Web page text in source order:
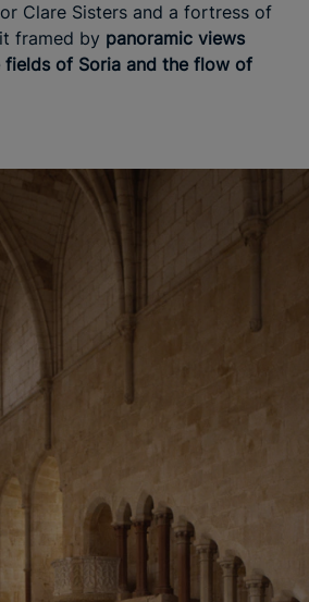
Clare Sisters and a fortress of
framed by panoramic views
of Soria and the flow of